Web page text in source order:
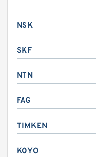
NSK
SKF
NTN
FAG
TIMKEN
KOYO